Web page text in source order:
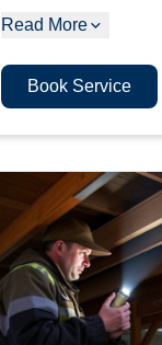
Read More
Book Service